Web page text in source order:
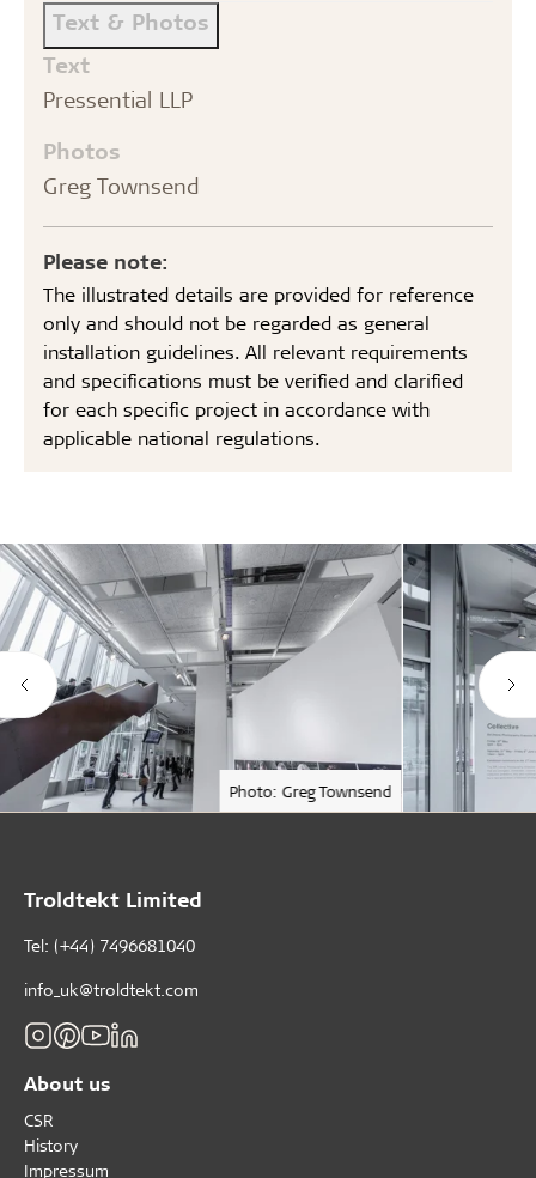
Text & Photos
Text
Pressential LLP
Photos
Greg Townsend
Please note:
The illustrated details are provided for reference
only and should not be regarded as general
installation guidelines. All relevant requirements
and specifications must be verified and clarified
for each specific project in accordance with
applicable national regulations.
Photo: Greg Townsend
Troldtekt Limited
Tel: (+44) 7496681040
info_uk@troldtekt.com
About us
CSR
History
Impressum